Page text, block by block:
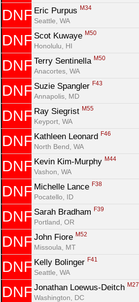
DNF Eric Purpus M34
Seattle, WA
DNF Scot Kuwaye M50
Honolulu, HI
DNF Terry Sentinella M50
Anacortes, WA
DNF Suzie Spangler F43
Annapolis, MD
DNF Ray Siegrist M55
Keyport, WA
DNF Kathleen Leonard F46
North Bend, WA
DNF Kevin Kim-Murphy M44
Vashon, WA
DNF Michelle Lance F38
Pocatello, ID
DNF Sarah Bradham F39
Portland, OR
DNF John Fiore M52
Missoula, MT
DNF Kelly Bolinger F41
Seattle, WA
DNF Jonathan Loewus-Deitch M27
Washington, DC